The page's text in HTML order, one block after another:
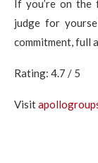
If you’re on the
judge for
commitment, full
Rating: 4.7 / 5
Visit